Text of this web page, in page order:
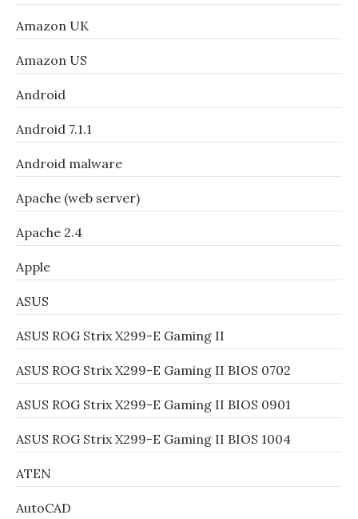
Amazon UK
Amazon US
Android
Android 7.1.1
Android malware
Apache (web server)
Apache 2.4
Apple
ASUS
ASUS ROG Strix X299-E Gaming II
ASUS ROG Strix X299-E Gaming II BIOS 0702
ASUS ROG Strix X299-E Gaming II BIOS 0901
ASUS ROG Strix X299-E Gaming II BIOS 1004
ATEN
AutoCAD